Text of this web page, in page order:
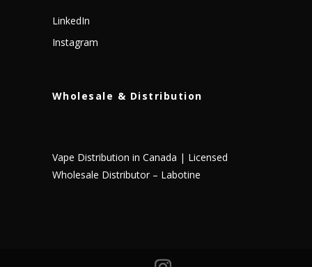
LinkedIn
Instagram
Wholesale & Distribution
Vape Distribution in Canada | Licensed
Wholesale Distributor – Labotine